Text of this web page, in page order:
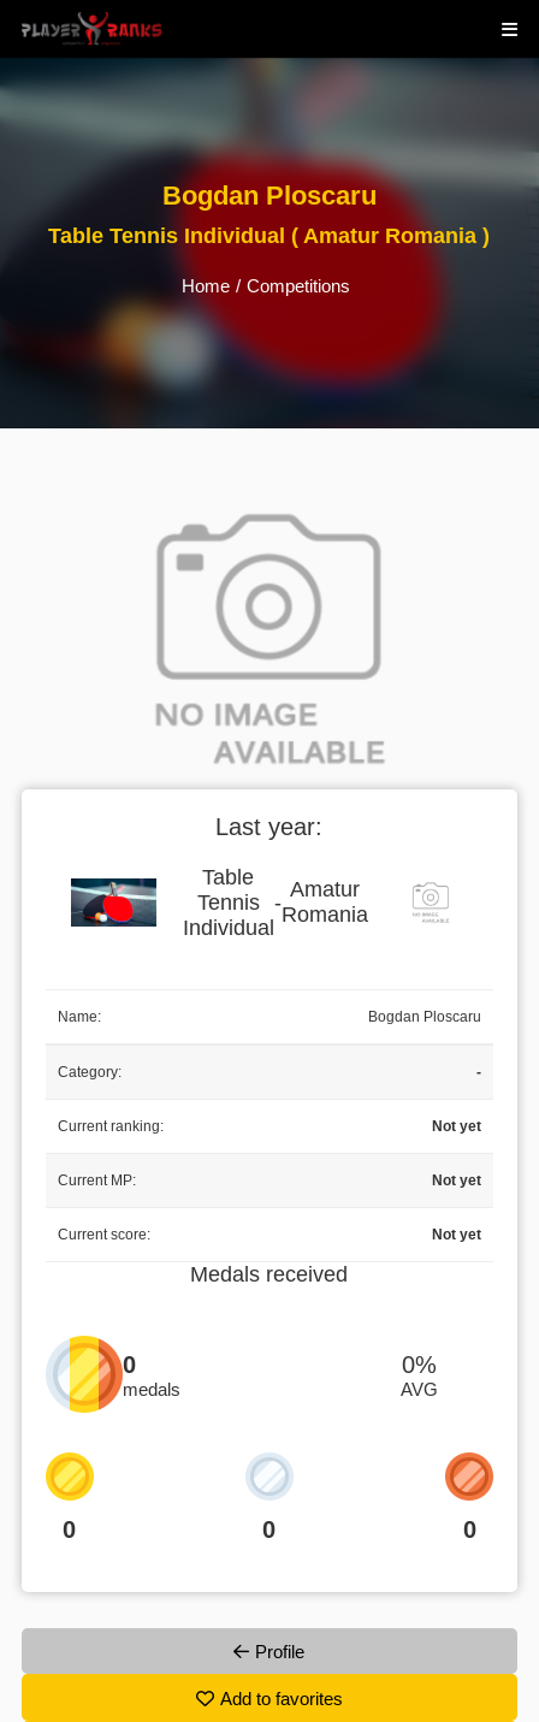
Bogdan Ploscaru
Table Tennis Individual ( Amatur Romania )
Home / Competitions
Last year:
Table
Tennis
Individual
-
Amatur
Romania
Name: Bogdan Ploscaru
Category: -
Current ranking: Not yet
Current MP: Not yet
Current score: Not yet
Medals received
0
medals
0%
AVG
0 0 0
Profile
Add to favorites